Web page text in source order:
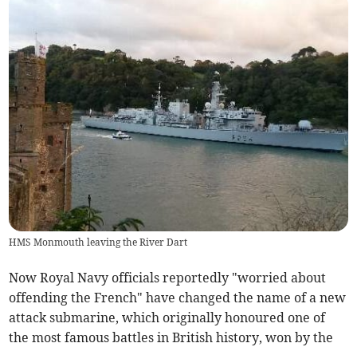
HMS Monmouth leaving the River Dart
Now Royal Navy officials reportedly "worried about
offending the French" have changed the name of a new
attack submarine, which originally honoured one of
the most famous battles in British history, won by the